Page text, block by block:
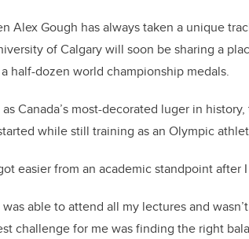
Alex Gough has always taken a unique
of Calgary will soon be sharing a
half-dozen world championship medals.
Canada’s most-decorated luger in
while still training as an Olympic
easier from an academic standpoint after
able to attend all my lectures and
challenge for me was finding the right